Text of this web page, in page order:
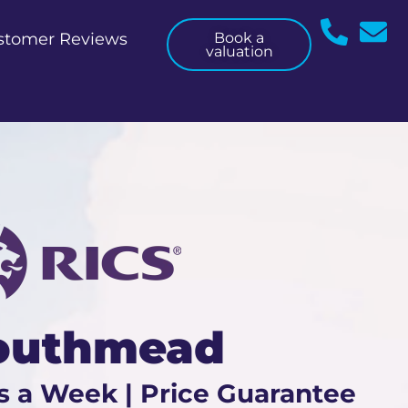
Reviews Book a
valuation
a Week | Price Guarantee